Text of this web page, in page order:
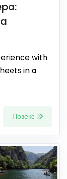
with
in a
Повеќе